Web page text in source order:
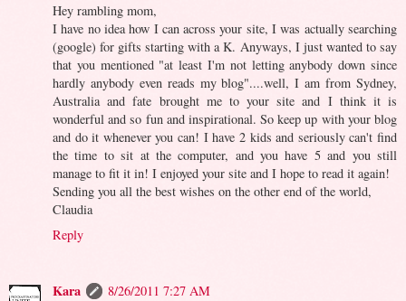
Hey rambling mom,
I have no idea how I can across your site, I was actually searching
(google) for gifts starting with a K. Anyways, I just wanted to say
that you mentioned "at least I'm not letting anybody down since
hardly anybody even reads my blog"....well, I am from Sydney,
Australia and fate brought me to your site and I think it is
wonderful and so fun and inspirational. So keep up with your blog
and do it whenever you can! I have 2 kids and seriously can't find
the time to sit at the computer, and you have 5 and you still
manage to fit it in! I enjoyed your site and I hope to read it again!
Sending you all the best wishes on the other end of the world,
Claudia
Reply
Kara
8/26/2011 7:27 AM